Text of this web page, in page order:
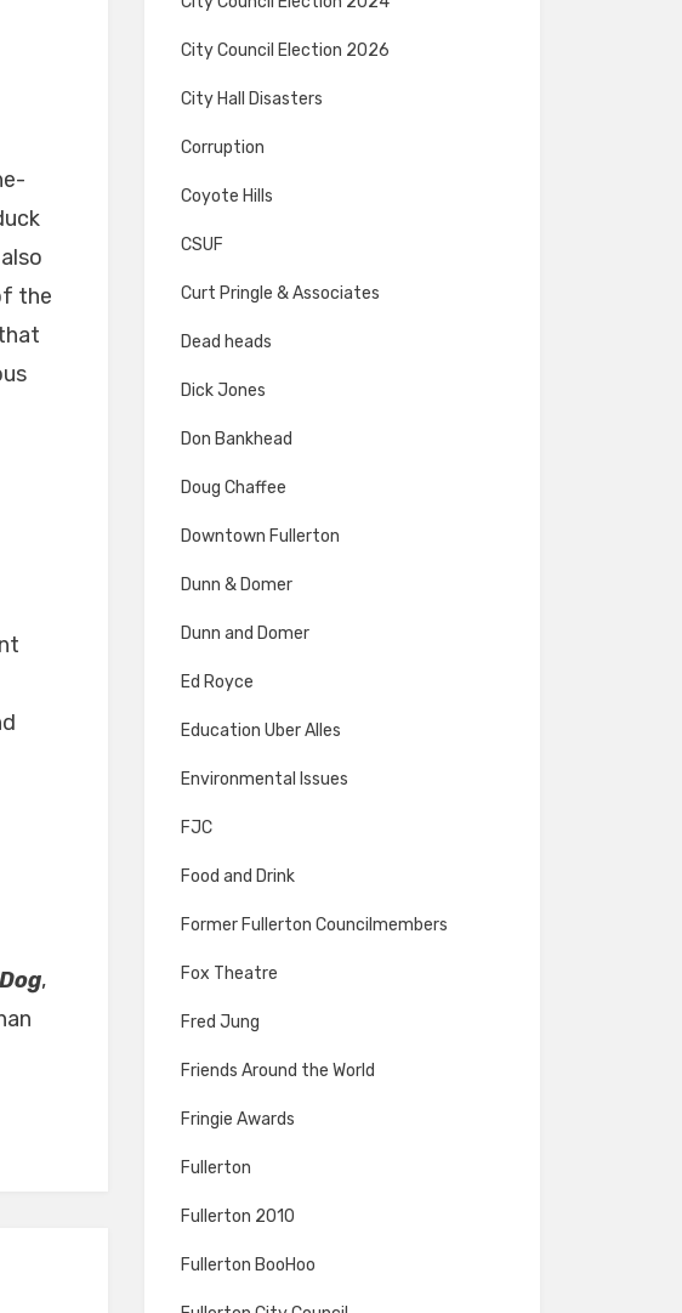
the
,
City Council Election 2026
City Hall Disasters
Corruption
Coyote Hills
CSUF
Curt Pringle & Associates
Dead heads
Dick Jones
Don Bankhead
Doug Chaffee
Downtown Fullerton
Dunn & Domer
Dunn and Domer
Ed Royce
Education Uber Alles
Environmental Issues
FJC
Food and Drink
Former Fullerton Councilmembers
Fox Theatre
Fred Jung
Friends Around the World
Fringie Awards
Fullerton
Fullerton 2010
Fullerton BooHoo